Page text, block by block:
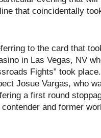
that coincidentally
to the card that
in Las Vegas, NV
Fights” took
Josue Vargas, who
a first round
and former